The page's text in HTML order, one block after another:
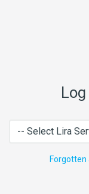
Forgotten